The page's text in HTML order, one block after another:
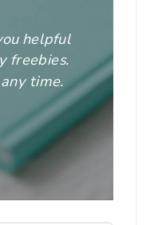
helpful
freebies.
time.